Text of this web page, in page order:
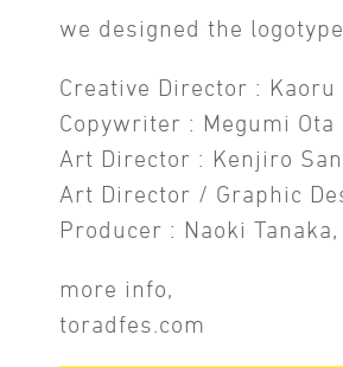
we designed the logotype
Creative Director : Kaoru
Copywriter : Megumi Ota
Art Director : Kenjiro
Art Director / Graphic
Producer : Naoki
more info,
toradfes.com